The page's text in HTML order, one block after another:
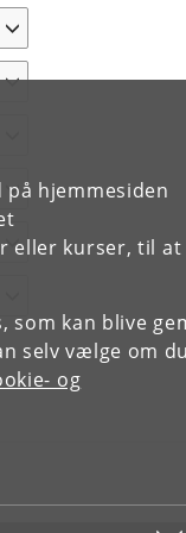
hjemmesiden
eller kurser, til at
som kan blive
selv vælge om du
og